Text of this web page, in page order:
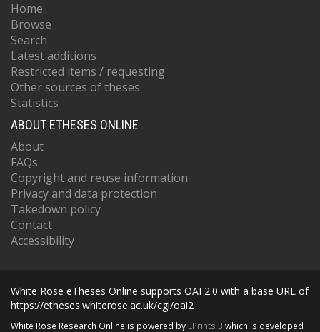
Home
Browse
Search
Latest additions
Restricted items / requesting
Other sources of theses
Statistics
ABOUT ETHESES ONLINE
About
FAQs
Copyright and reuse information
Privacy and data protection
Takedown policy
Contact
Accessibility
White Rose eTheses Online supports OAI 2.0 with a base URL of
https://etheses.whiterose.ac.uk/cgi/oai2
White Rose Research Online is powered by EPrints 3 which is developed